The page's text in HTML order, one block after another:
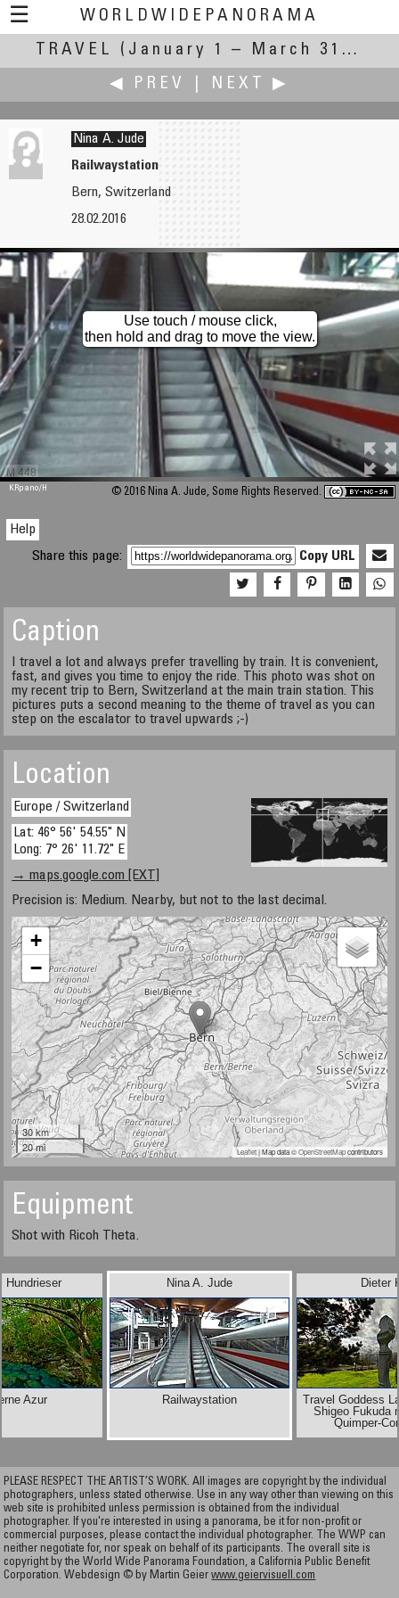
☰
WORLDWIDEPANORAMA
Travel:
TRAVEL
(January 1 – March 31, 2016)
◀ PREV
NEXT ▶
Michael Hundrieser
Cisterne Azur
Nina A. Jude
Railwaystation
Bern, Switzerland
28.02.2016
M 448
Use touch / mouse click,
then hold and drag to move the view.
KRpano/H © 2016 Nina A. Jude, Some Rights Reserved.
Help
Share this page:
Copy URL
Caption
I travel a lot and always prefer travelling by train. It is convenient,
fast, and gives you time to enjoy the ride. This photo was shot on
my recent trip to Bern, Switzerland at the main train station. This
pictures puts a second meaning to the theme of travel as you can
step on the escalator to travel upwards ;-)
Location
Europe / Switzerland
Lat: 46° 56' 54.55" N
Long: 7° 26' 11.72" E
→ maps.google.com [EXT]
Precision is: Medium. Nearby, but not to the last decimal.
+
−
30 km
20 mi
Leaflet| Map data ©OpenStreetMapcontributors
Equipment
Shot with Ricoh Theta.
Hundrieser
Azur
Dieter
Travel Goddess
Shigeo Fukuda
Quimper-
Nina A. Jude
Railwaystation
PLEASE RESPECT THE ARTIST’S WORK. All images are copyright by the individual
photographers, unless stated otherwise. Use in any way other than viewing on this
web site is prohibited unless permission is obtained from the individual
photographer. If you're interested in using a panorama, be it for non-profit or
commercial purposes, please contact the individual photographer. The WWP can
neither negotiate for, nor speak on behalf of its participants. The overall site is
copyright by the World Wide Panorama Foundation, a California Public Benefit
Corporation. Webdesign © by Martin Geierwww.geiervisuell.com